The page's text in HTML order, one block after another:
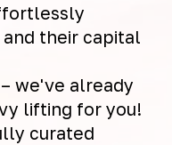
their capital
we've already
lifting for you!
curated